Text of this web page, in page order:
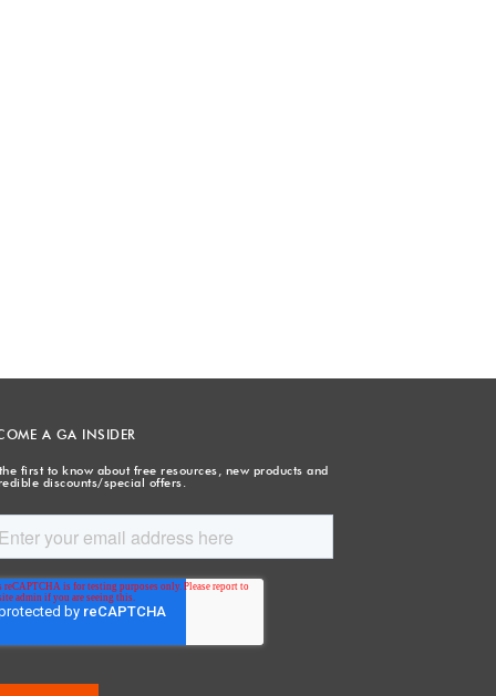
A GA INSIDER
first to know about free resources, new products and
discounts/special offers.